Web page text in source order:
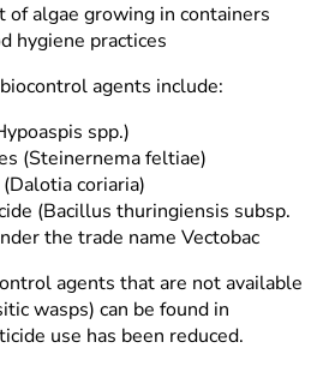
of algae growing in containers
hygiene practices
agents include:
spp.)
(Steinernema feltiae)
coriaria)
(Bacillus thuringiensis subsp.
the trade name Vectobac
agents that are not available
wasps) can be found in
use has been reduced.